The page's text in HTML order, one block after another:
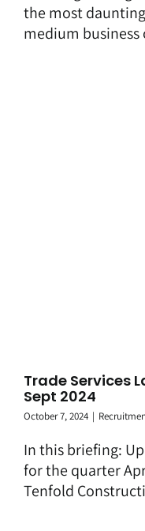
the most
medium business
Trade Services
Sept 2024
October 7, 2024 |
In this briefing:
for the quarter
Tenfold